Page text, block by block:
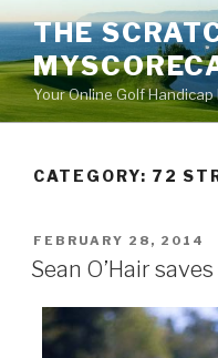
Skip
content
THE
Your Online Golf Handicap
CATEGORY: 72
POSTED
ON
FEBRUARY 28, 2014
Sean O’Hair